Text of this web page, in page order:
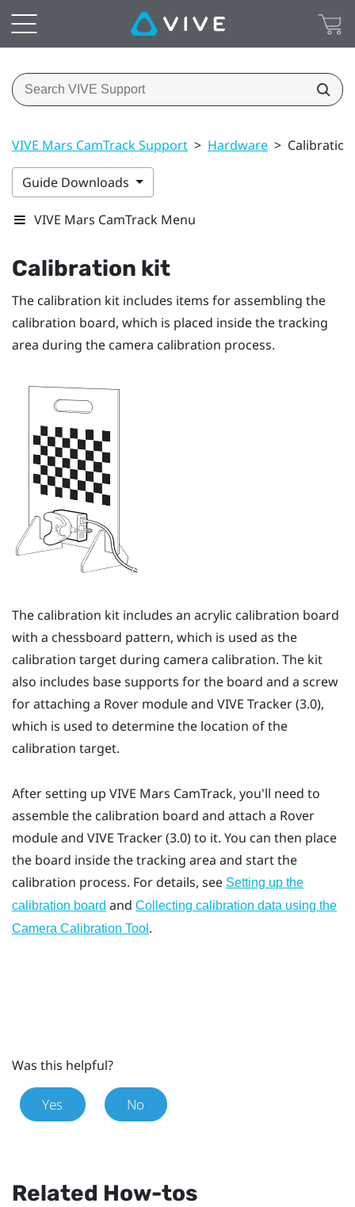
VIVE Mars CamTrack Support > Hardware >
Guide Downloads
VIVE Mars CamTrack Menu
Calibration kit
The calibration kit includes items for assembling the
calibration board, which is placed inside the tracking
area during the camera calibration process.
The calibration kit includes an acrylic calibration board
with a chessboard pattern, which is used as the
calibration target during camera calibration. The kit
also includes base supports for the board and a screw
for attaching a Rover module and VIVE Tracker (3.0),
which is used to determine the location of the
calibration target.
After setting up VIVE Mars CamTrack, you'll need to
assemble the calibration board and attach a Rover
module and VIVE Tracker (3.0)to it. You can then place
the board inside the tracking area and start the
calibration process. For details, see Setting up the
calibration board and Collecting calibration data using the
Camera Calibration Tool .
Was this helpful?
Yes No
Related How-tos